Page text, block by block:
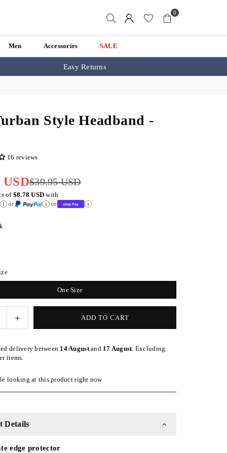
0
Men Accessories SALE
Easy Returns
Style Headband -
16 reviews
USD$39.95 USD
of $8.78 USD with
or
or
One Size
Increase
quantity
Silk
Turban
Headband
ADD TO CART
delivery between 14 Augustand 17 August. Excluding
items.
looking at this product right now
Details
edge protector